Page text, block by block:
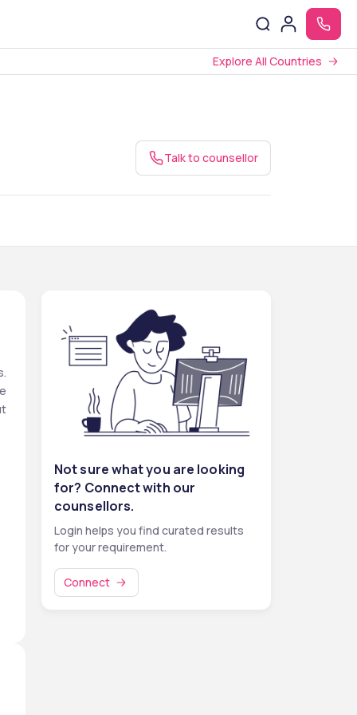
Explore All Countries
Talk to counsellor
Not sure what you are looking
for? Connect with our
counsellors.
Login helps you find curated results
for your requirement.
Connect